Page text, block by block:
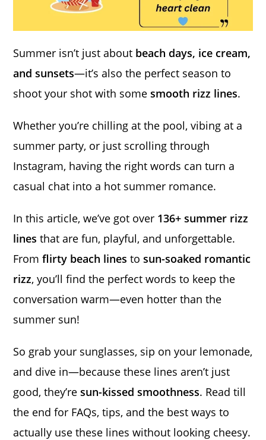
Summer isn’t just about beach days, ice cream,
and sunsets—it’s also the perfect season to
shoot your shot with somesmooth rizz lines.
Whether you’re chilling at the pool, vibing at a
summer party, or just scrolling through
Instagram, having the right words can turn a
casual chat into a hot summer romance.
In this article, we’ve got over 136+ summer rizz
lines that are fun, playful, and unforgettable.
Fromflirty beach lines tosun-soaked romantic
rizz, you’ll find the perfect words to keep the
conversation warm—even hotter than the
summer sun!
So grab your sunglasses, sip on your lemonade,
and dive in—because these lines aren’t just
good, they’resun-kissed smoothness. Read till
the end for FAQs, tips, and the best ways to
actually use these lines without looking cheesy.